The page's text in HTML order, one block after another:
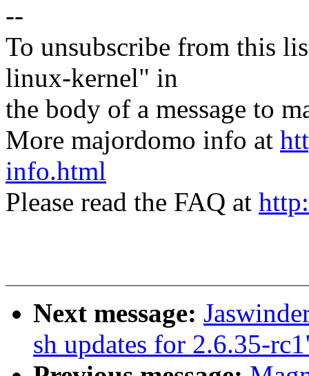
--
To unsubscribe from this
linux-kernel" in
the body of a message to
More majordomo info at
info.html
Please read the FAQ at
Next message:
sh updates for 2.6.35-